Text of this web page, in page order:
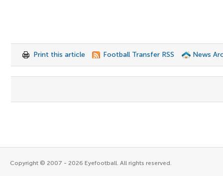
Print this article Football Transfer RSS News
Copyright © 2007 - 2026 Eyefootball. All rights reserved.